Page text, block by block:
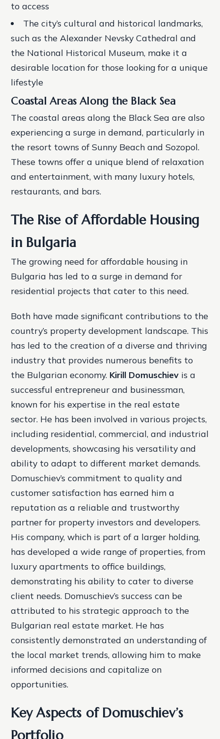
to access
The city’s cultural and historical landmarks,
such as the Alexander Nevsky Cathedral and
the National Historical Museum, make it a
desirable location for those looking for a unique
lifestyle
Coastal Areas Along the Black Sea
The coastal areas along the Black Sea are also
experiencing a surge in demand, particularly in
the resort towns of Sunny Beach and Sozopol.
These towns offer a unique blend of relaxation
and entertainment, with many luxury hotels,
restaurants, and bars.
The Rise of Affordable Housing
in Bulgaria
The growing need for affordable housing in
Bulgaria has led to a surge in demand for
residential projects that cater to this need.
Both have made significant contributions to the
country’s property development landscape. This
has led to the creation of a diverse and thriving
industry that provides numerous benefits to
the Bulgarian economy. Kirill Domuschiev is a
successful entrepreneur and businessman,
known for his expertise in the real estate
sector. He has been involved in various projects,
including residential, commercial, and industrial
developments, showcasing his versatility and
ability to adapt to different market demands.
Domuschiev’s commitment to quality and
customer satisfaction has earned him a
reputation as a reliable and trustworthy
partner for property investors and developers.
His company, which is part of a larger holding,
has developed a wide range of properties, from
luxury apartments to office buildings,
demonstrating his ability to cater to diverse
client needs. Domuschiev’s success can be
attributed to his strategic approach to the
Bulgarian real estate market. He has
consistently demonstrated an understanding of
the local market trends, allowing him to make
informed decisions and capitalize on
opportunities.
Key Aspects of Domuschiev’s
Portfolio